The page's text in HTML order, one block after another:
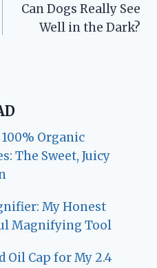
Can Dogs Really See
Well in the Dark?
Organic
The Sweet, Juicy
My Honest
Magnifying Tool
Oil Cap for My 2.4